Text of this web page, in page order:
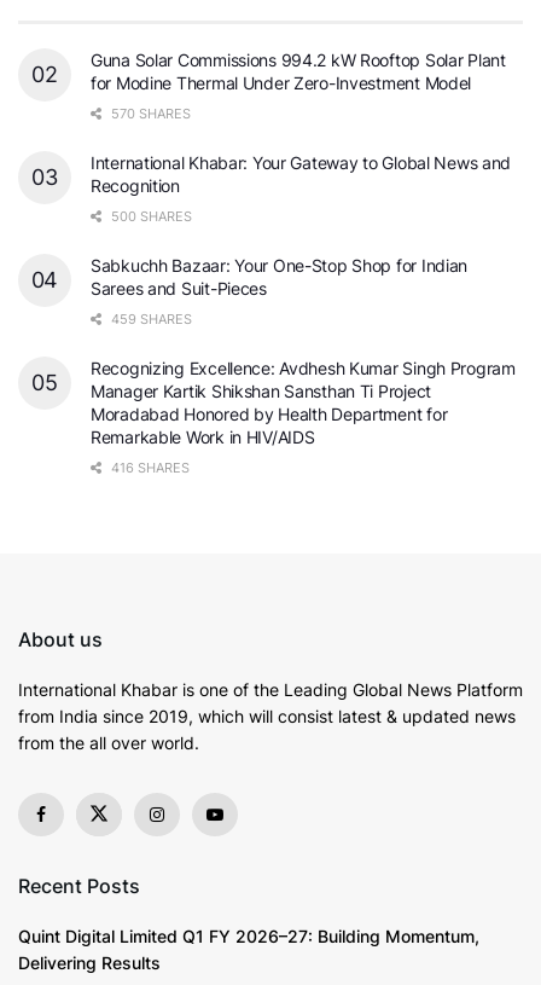
Guna Solar Commissions 994.2 kW Rooftop Solar Plant
for Modine Thermal Under Zero-Investment Model
570 SHARES
International Khabar: Your Gateway to Global News and
Recognition
500 SHARES
Sabkuchh Bazaar: Your One-Stop Shop for Indian
Sarees and Suit-Pieces
459 SHARES
Recognizing Excellence: Avdhesh Kumar Singh Program
Manager Kartik Shikshan Sansthan Ti Project
Moradabad Honored by Health Department for
Remarkable Work in HIV/AIDS
416 SHARES
About us
International Khabar is one of the Leading Global News Platform
from India since 2019, which will consist latest & updated news
from the all over world.
Recent Posts
Quint Digital Limited Q1 FY 2026–27: Building Momentum,
Delivering Results